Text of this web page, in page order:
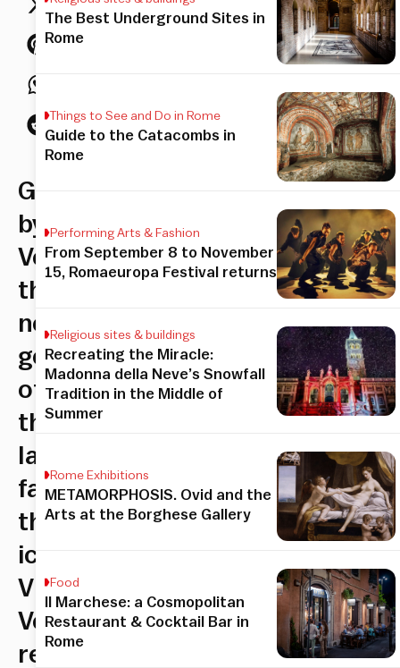
Guided
by
Veronica–
the
new
generation
of
the
Iannozzi
family–
the
iconic
Via
Veneto
restaurant
The Best Underground Sites in
Rome
Things to See and Do in Rome
Guide to the Catacombs in
Rome
Performing Arts & Fashion
From September 8 to November
15, Romaeuropa Festival returns
Religious sites & buildings
Recreating the Miracle:
Madonna della Neve’s Snowfall
Tradition in the Middle of
Summer
Rome Exhibitions
METAMORPHOSIS. Ovid and the
Arts at the Borghese Gallery
Food
Il Marchese: a Cosmopolitan
Restaurant & Cocktail Bar in
Rome